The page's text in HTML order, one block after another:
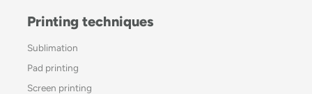
Printing techniques
Sublimation
Pad printing
Screen printing